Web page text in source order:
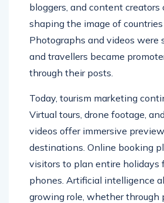
bloggers, and content creators
shaping the image of countries
Photographs and videos were
and travellers became
through their posts.
Today, tourism marketing
Virtual tours, drone footage,
videos offer immersive
destinations. Online booking
visitors to plan entire holidays
phones. Artificial intelligence
growing role, whether through